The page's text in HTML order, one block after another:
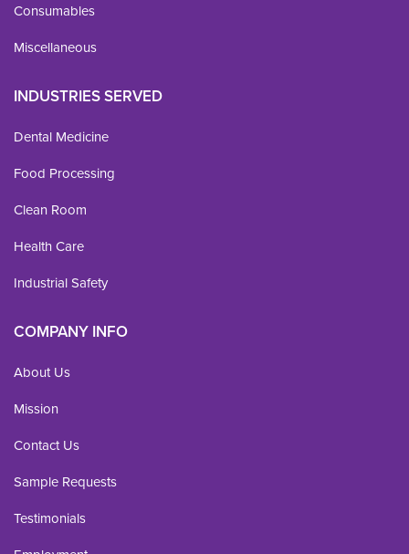
Consumables
Miscellaneous
INDUSTRIES SERVED
Dental Medicine
Food Processing
Clean Room
Health Care
Industrial Safety
COMPANY INFO
About Us
Mission
Contact Us
Sample Requests
Testimonials